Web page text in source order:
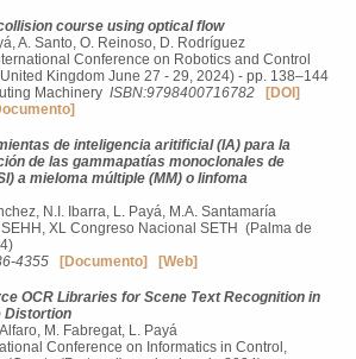
course using optical flow
A. Santo, O. Reinoso, D. Rodríguez
Conference on Robotics and Control
Kingdom June 27 - 29, 2024) - pp. 138–144
Machinery ISBN:9798400716782
[DOI]
de inteligencia aritificial (IA) para la
de las gammapatías monoclonales de
a mieloma múltiple (MM) o linfoma
N.I. Ibarra, L. Payá, M.A. Santamaría
XL Congreso Nacional SETH (Palma de
4355 [Documento] [Web]
OCR Libraries for Scene Text Recognition in
Distortion
M. Fabregat, L. Payá
Conference on Informatics in Control,